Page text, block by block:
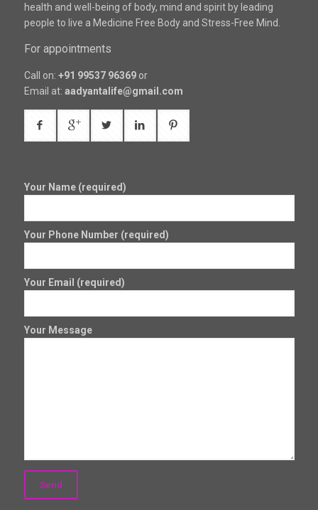
health and well-being of body, mind and spirit by leading
people to live a Medicine Free Body and Stress-Free Mind.
For appointments
Call on: +91 99537 96369or
Email at: aadyantalife@gmail.com
Your Name (required)
Your Phone Number (required)
Your Email (required)
Your Message